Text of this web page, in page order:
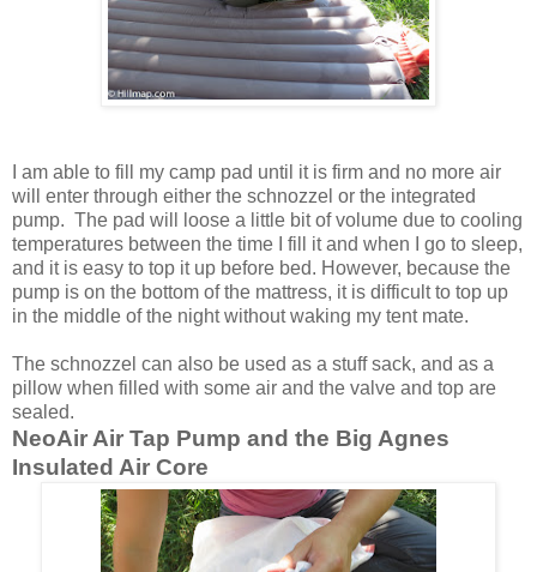
I am able to fill my camp pad until it is firm and no more air
will enter through either the schnozzel or the integrated
pump. The pad will loose a little bit of volume due to cooling
temperatures between the time I fill it and when I go to sleep,
and it is easy to top it up before bed. However, because the
pump is on the bottom of the mattress, it is difficult to top up
in the middle of the night without waking my tent mate.
The schnozzel can also be used as a stuff sack, and as a
pillow when filled with some air and the valve and top are
sealed.
NeoAir Air Tap Pump and the Big Agnes
Insulated Air Core